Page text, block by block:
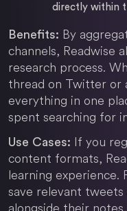
directly within
Benefits: By
channels, Readwise
research process.
thread on Twitter or
everything in one
spent searching for
Use Cases: If you
content formats,
learning experience.
save relevant